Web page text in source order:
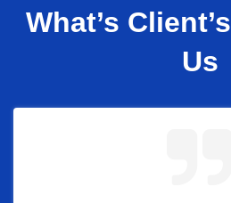
What’s
Us